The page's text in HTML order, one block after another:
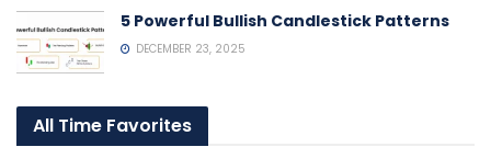
5 Powerful Bullish Candlestick Patterns
DECEMBER 23, 2025
All Time Favorites